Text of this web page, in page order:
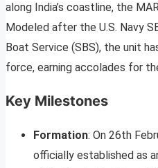
along India’s coastline, the
Modeled after the U.S. Navy
Boat Service (SBS), the unit
force, earning accolades for
Key Milestones
Formation: On 26th
officially established as